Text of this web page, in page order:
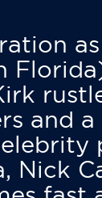
and
Nick